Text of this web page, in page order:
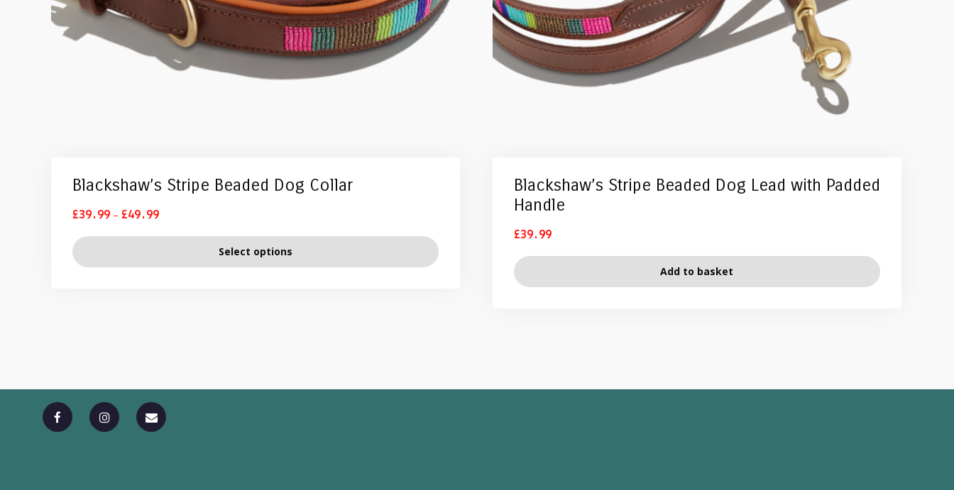
Blackshaw’s Stripe Beaded Dog Collar
£39.99 – £49.99
Select options
Blackshaw’s Stripe Beaded Dog Lead with Padded
Handle
£39.99
Add to basket